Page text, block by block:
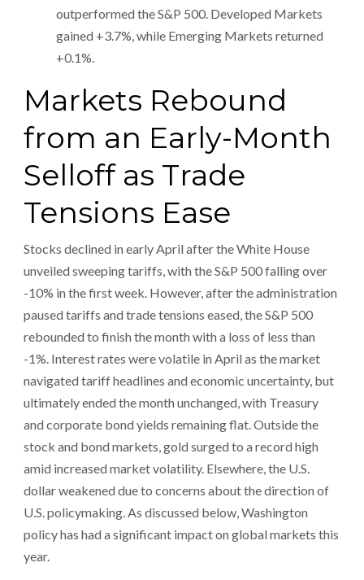
outperformed the S&P 500. Developed Markets
gained +3.7%, while Emerging Markets returned
+0.1%.
Markets Rebound
from an Early-Month
Selloff as Trade
Tensions Ease
Stocks declined in early April after the White House
unveiled sweeping tariffs, with the S&P 500 falling over
-10% in the first week. However, after the administration
paused tariffs and trade tensions eased, the S&P 500
rebounded to finish the month with a loss of less than
-1%. Interest rates were volatile in April as the market
navigated tariff headlines and economic uncertainty, but
ultimately ended the month unchanged, with Treasury
and corporate bond yields remaining flat. Outside the
stock and bond markets, gold surged to a record high
amid increased market volatility. Elsewhere, the U.S.
dollar weakened due to concerns about the direction of
U.S. policymaking. As discussed below, Washington
policy has had a significant impact on global markets this
year.